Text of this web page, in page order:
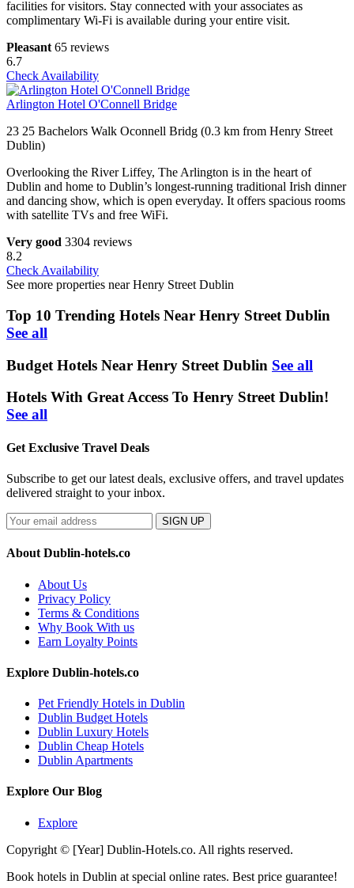
facilities for visitors. Stay connected with your associates as
complimentary Wi-Fi is available during your entire visit.
Pleasant 65 reviews
6.7
Check Availability
Arlington Hotel O'Connell Bridge
23 25 Bachelors Walk Oconnell Bridg (0.3 km from Henry Street
Dublin)
Overlooking the River Liffey, The Arlington is in the heart of
Dublin and home to Dublin’s longest-running traditional Irish dinner
and dancing show, which is open everyday. It offers spacious rooms
with satellite TVs and free WiFi.
Very good 3304 reviews
8.2
Check Availability
See more properties near Henry Street Dublin
Top 10 Trending Hotels Near Henry Street Dublin
See all
Budget Hotels Near Henry Street Dublin See all
Hotels With Great Access To Henry Street Dublin!
See all
Get Exclusive Travel Deals
Subscribe to get our latest deals, exclusive offers, and travel updates
delivered straight to your inbox.
SIGN UP
About Dublin-hotels.co
About Us
Privacy Policy
Terms & Conditions
Why Book With us
Earn Loyalty Points
Explore Dublin-hotels.co
Pet Friendly Hotels in Dublin
Dublin Budget Hotels
Dublin Luxury Hotels
Dublin Cheap Hotels
Dublin Apartments
Explore Our Blog
Explore
Copyright © [Year] Dublin-Hotels.co. All rights reserved.
Book hotels in Dublin at special online rates. Best price guarantee!